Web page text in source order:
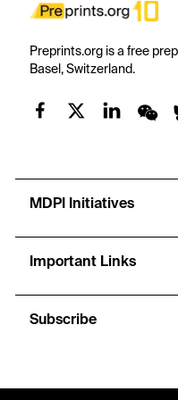
Preprints.org is a free
Basel, Switzerland.
MDPI Initiatives
Important Links
Subscribe